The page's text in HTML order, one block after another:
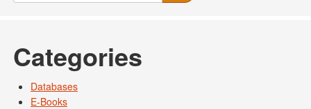
Categories
Databases
E-Books